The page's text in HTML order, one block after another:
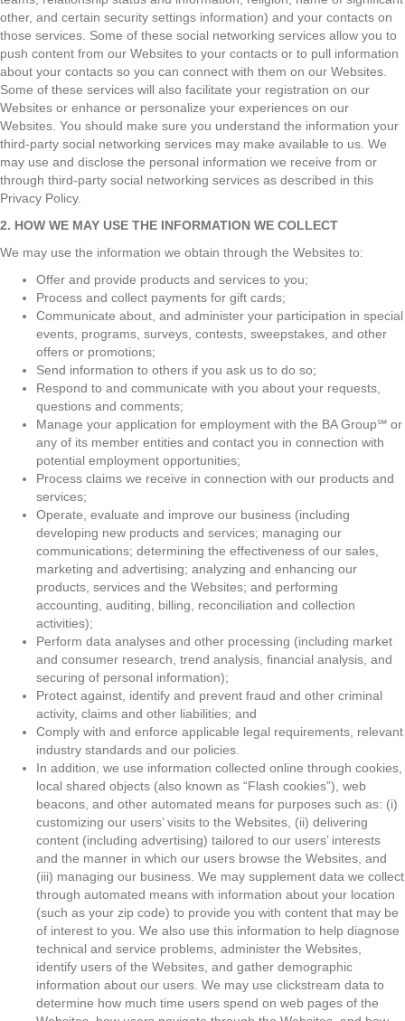
other, and certain security settings information) and your contacts on
those services. Some of these social networking services allow you to
push content from our Websites to your contacts or to pull information
about your contacts so you can connect with them on our Websites.
Some of these services will also facilitate your registration on our
Websites or enhance or personalize your experiences on our
Websites. You should make sure you understand the information your
third-party social networking services may make available to us. We
may use and disclose the personal information we receive from or
through third-party social networking services as described in this
Privacy Policy.
2. HOW WE MAY USE THE INFORMATION WE COLLECT
We may use the information we obtain through the Websites to:
Offer and provide products and services to you;
Process and collect payments for gift cards;
Communicate about, and administer your participation in special
events, programs, surveys, contests, sweepstakes, and other
offers or promotions;
Send information to others if you ask us to do so;
Respond to and communicate with you about your requests,
questions and comments;
Manage your application for employment with the BA Group℠ or
any of its member entities and contact you in connection with
potential employment opportunities;
Process claims we receive in connection with our products and
services;
Operate, evaluate and improve our business (including
developing new products and services; managing our
communications; determining the effectiveness of our sales,
marketing and advertising; analyzing and enhancing our
products, services and the Websites; and performing
accounting, auditing, billing, reconciliation and collection
activities);
Perform data analyses and other processing (including market
and consumer research, trend analysis, financial analysis, and
securing of personal information);
Protect against, identify and prevent fraud and other criminal
activity, claims and other liabilities; and
Comply with and enforce applicable legal requirements, relevant
industry standards and our policies.
In addition, we use information collected online through cookies,
local shared objects (also known as “Flash cookies”), web
beacons, and other automated means for purposes such as: (i)
customizing our users’ visits to the Websites, (ii) delivering
content (including advertising) tailored to our users’ interests
and the manner in which our users browse the Websites, and
(iii) managing our business. We may supplement data we collect
through automated means with information about your location
(such as your zip code) to provide you with content that may be
of interest to you. We also use this information to help diagnose
technical and service problems, administer the Websites,
identify users of the Websites, and gather demographic
information about our users. We may use clickstream data to
determine how much time users spend on web pages of the